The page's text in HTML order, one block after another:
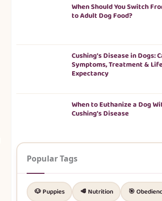
When Should You Switch
to Adult Dog Food?
Cushing’s Disease in Dogs:
Symptoms, Treatment &
Expectancy
When to Euthanize a Dog
Cushing’s Disease
Popular Tags
🐶 Puppies 🥩 Nutrition
🎯